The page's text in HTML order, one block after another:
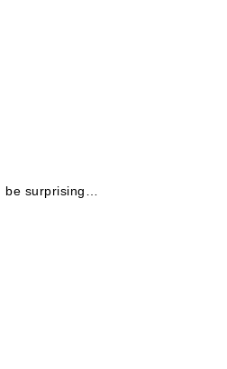
surprising…